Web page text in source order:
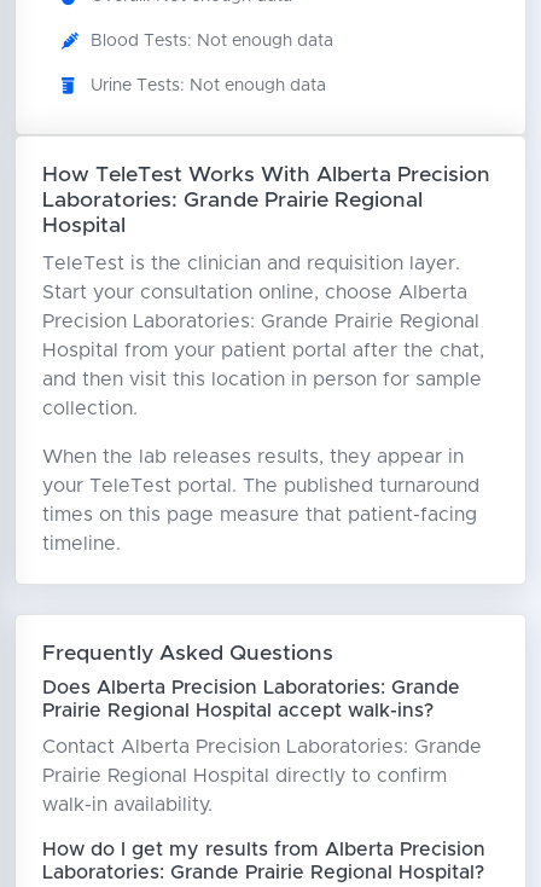
Blood Tests: Not enough data
Urine Tests: Not enough data
How TeleTest Works With Alberta Precision
Laboratories: Grande Prairie Regional
Hospital
TeleTest is the clinician and requisition layer.
Start your consultation online, choose Alberta
Precision Laboratories: Grande Prairie Regional
Hospital from your patient portal after the chat,
and then visit this location in person for sample
collection.
When the lab releases results, they appear in
your TeleTest portal. The published turnaround
times on this page measure that patient-facing
timeline.
Frequently Asked Questions
Does Alberta Precision Laboratories: Grande
Prairie Regional Hospital accept walk-ins?
Contact Alberta Precision Laboratories: Grande
Prairie Regional Hospital directly to confirm
walk-in availability.
How do I get my results from Alberta Precision
Laboratories: Grande Prairie Regional Hospital?